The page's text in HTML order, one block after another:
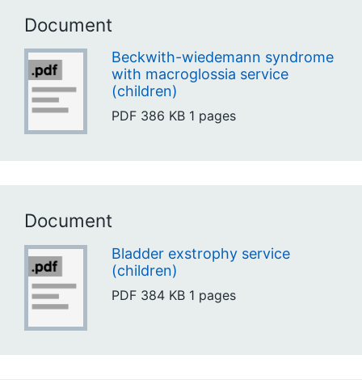
Document
Beckwith-wiedemann syndrome
with macroglossia service
(children)
PDF 386 KB 1 pages
Document
Bladder exstrophy service
(children)
PDF 384 KB 1 pages